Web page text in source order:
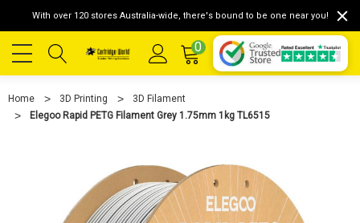
With over 120 stores Australia-wide, there's bound to be one near you!
0
Home 3D Printing
3D Filament
Elegoo Rapid PETG Filament Grey 1.75mm 1kg TL6515